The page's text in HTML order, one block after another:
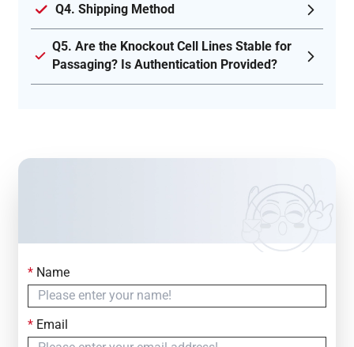
Q4. Shipping Method
Q5. Are the Knockout Cell Lines Stable for
Passaging? Is Authentication Provided?
Contact Us
Simply fill out the form below to leave your inquiry
— we will respond within
*Name
*Email